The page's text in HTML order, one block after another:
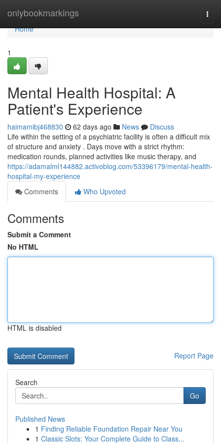
onlybookmarkings
Home
Home
1
Mental Health Hospital: A
Patient's Experience
haimamibj468830 62 days ago News
Discuss
Life within the setting of a psychiatric facility is often a difficult mix
of structure and anxiety . Days move with a strict rhythm:
medication rounds, planned activities like music therapy, and
https://adamalml144882.activoblog.com/53396179/mental-health-
hospital-my-experience
Comments
Who Upvoted
Comments
Submit a Comment
No HTML
HTML is disabled
Report Page
Search
Go
Published News
1 Finding Reliable Foundation Repair Near You
1 Classic Slots: Your Complete Guide to Class...